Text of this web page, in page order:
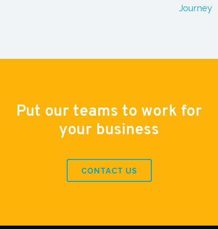
Journey
Put our teams to work for
your business
CONTACT US